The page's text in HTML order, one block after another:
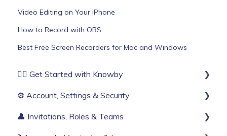
Video Editing on Your iPhone
How to Record with OBS
Best Free Screen Recorders for Mac and Windows
🏄‍♂️ Get Started with Knowby
Before You Start
Build Your First Knowby
⚙️ Account, Settings & Security
Sign Up & Login
👤 Invitations, Roles & Teams